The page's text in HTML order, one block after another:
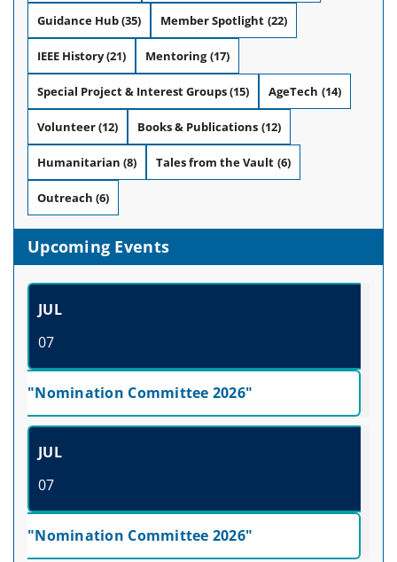
Guidance Hub(35) Member Spotlight (22)
IEEE History(21) Mentoring (17)
Special Project & Interest Groups(15) AgeTech (14)
Volunteer(12) Books & Publications (12)
Humanitarian (8) Tales from the Vault (6)
Outreach (6)
Upcoming Events
JUL
07
"Nomination Committee 2026"
JUL
07
"Nomination Committee 2026"